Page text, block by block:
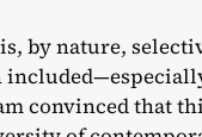
by nature,
convinced that